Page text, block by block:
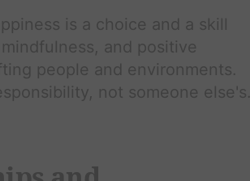
is a choice and a skill
and positive
people and environments.
not someone else's.